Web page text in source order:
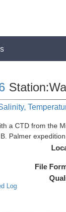
a CTD from the
Palmer
Log
File